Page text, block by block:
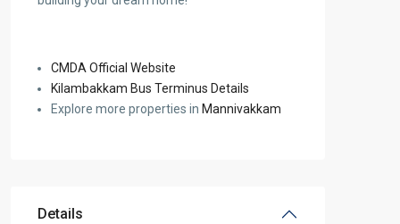
CMDA Official Website
Kilambakkam Bus Terminus Details
Explore more properties in Mannivakkam
Details